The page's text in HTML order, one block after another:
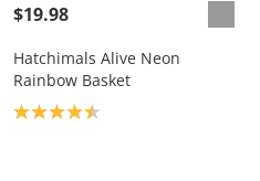
$19.98
Hatchimals Alive Neon
Rainbow Basket
Product rating: 4.5